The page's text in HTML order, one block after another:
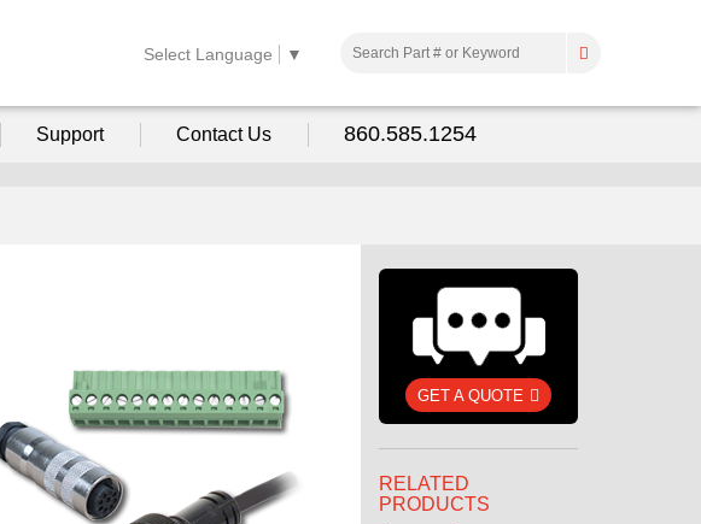
Select Language ▼
Support Contact Us 860.585.1254
GET A QUOTE
RELATED
PRODUCTS